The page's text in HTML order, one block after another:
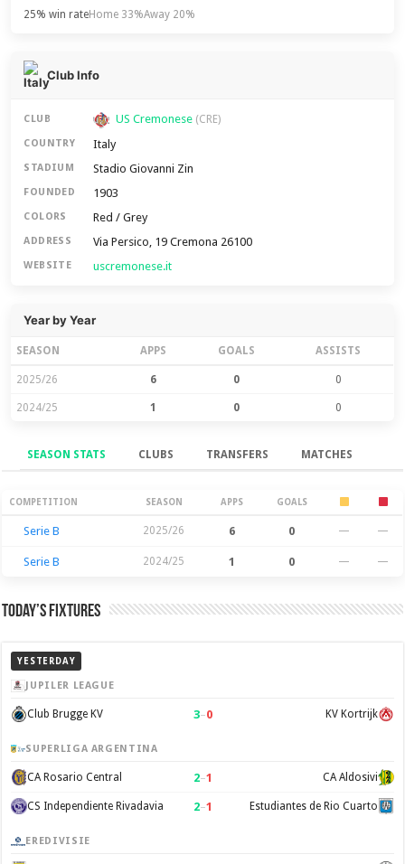
25% win rateHome 33%Away 20%
Club Info
CLUB US Cremonese (CRE)
COUNTRY Italy
STADIUM Stadio Giovanni Zin
FOUNDED 1903
COLORS Red / Grey
ADDRESS Via Persico, 19 Cremona 26100
WEBSITE uscremonese.it
Year by Year
SEASON APPS GOALS ASSISTS
2025/26 6 0 0
2024/25 1 0 0
SEASON STATS CLUBS TRANSFERS MATCHES
Season Stats
COMPETITION SEASON APPS GOALS
Serie B 2025/26 6 0 — —
Serie B 2024/25 1 0 — —
Today’s Fixtures
YESTERDAY
JUPILER LEAGUE
Club Brugge KV 3–0 KV Kortrijk
SUPERLIGA ARGENTINA
CA Rosario Central 2–1 CA Aldosivi
CS Independiente Rivadavia 2–1 Estudiantes de Rio Cuarto
EREDIVISIE